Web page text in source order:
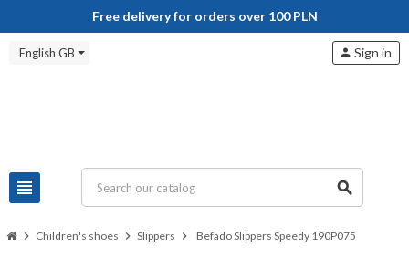
Free delivery for orders over 100 PLN
English GB
view_headline search
person Sign in
chevron_right Children's shoes chevron_right Slippers chevron_right Befado Slippers Speedy 190P075